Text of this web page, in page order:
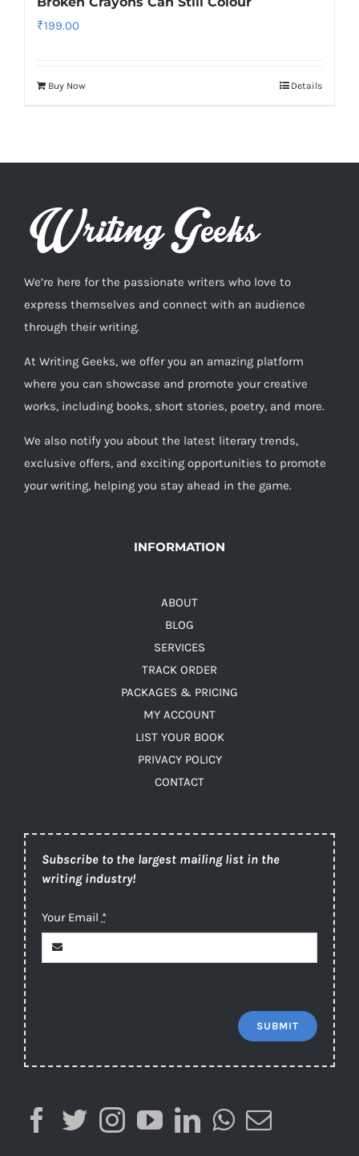
₹199.00
Buy Now Details
We’re here for the passionate writers who love to
express themselves and connect with an audience
through their writing.
At Writing Geeks, we offer you an amazing platform
where you can showcase and promote your creative
works, including books, short stories, poetry, and more.
We also notify you about the latest literary trends,
exclusive offers, and exciting opportunities to promote
your writing, helping you stay ahead in the game.
INFORMATION
ABOUT
BLOG
SERVICES
TRACK ORDER
PACKAGES & PRICING
MY ACCOUNT
LIST YOUR BOOK
PRIVACY POLICY
CONTACT
Subscribe to the largest mailing list in the
writing industry!
Your Email *
SUBMIT